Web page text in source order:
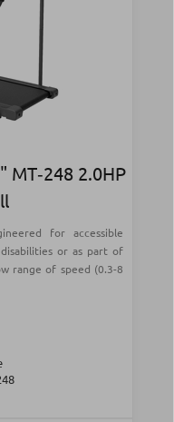
MT‑248 2.0HP
for accessible
or as part of
range of speed (0.3-8